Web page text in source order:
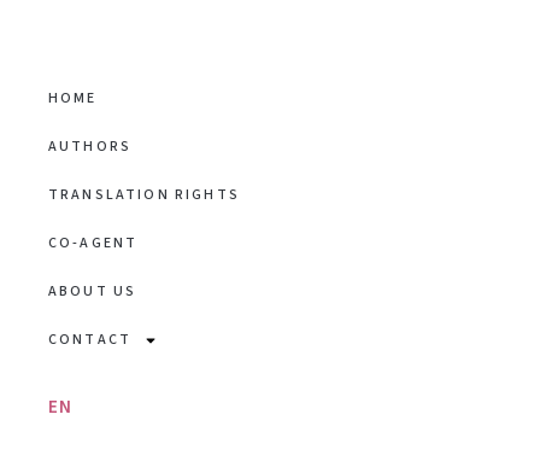
HOME
AUTHORS
TRANSLATION RIGHTS
CO-AGENT
ABOUT US
CONTACT
EN